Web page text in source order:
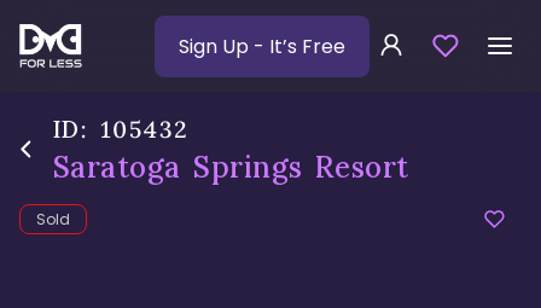
Sign Up - It’s Free
ID: 105432
Saratoga Springs Resort
Sold